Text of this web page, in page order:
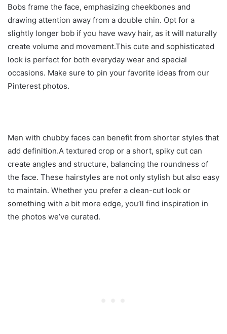
Bobs frame the face, emphasizing cheekbones and
drawing attention away from a double chin. Opt for a
slightly longer bob if you have wavy hair, as it will naturally
create volume and movement.This cute and sophisticated
look is perfect for both everyday wear and special
occasions. Make sure to pin your favorite ideas from our
Pinterest photos.
Men with chubby faces can benefit from shorter styles that
add definition.A textured crop or a short, spiky cut can
create angles and structure, balancing the roundness of
the face. These hairstyles are not only stylish but also easy
to maintain. Whether you prefer a clean-cut look or
something with a bit more edge, you’ll find inspiration in
the photos we’ve curated.